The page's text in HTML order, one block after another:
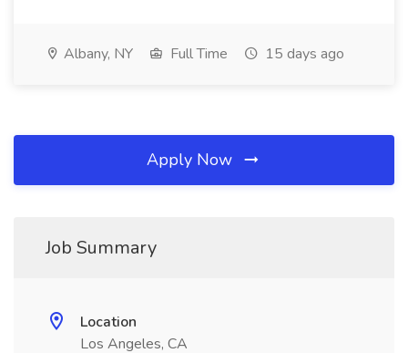
Albany, NY Full Time 15 days ago
Apply Now
Job Summary
Location
Los Angeles, CA